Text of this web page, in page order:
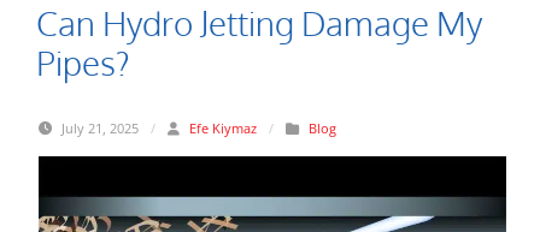
Can Hydro Jetting Damage My
Pipes?
July 21, 2025 / Efe Kiymaz / Blog